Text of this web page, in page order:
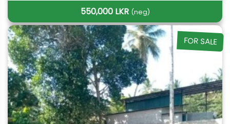
550,000 LKR (neg)
FOR SALE